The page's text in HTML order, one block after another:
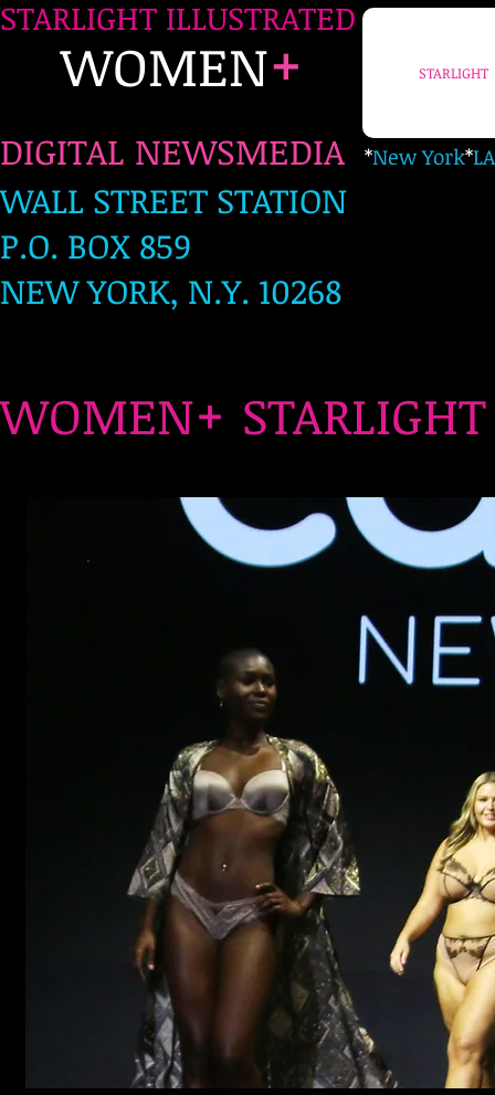
STARLIGHT ILLUSTRATED
WOMEN+
DIGITAL NEWSMEDIA *New York*LA
WALL STREET STATION
P.O. BOX 859
NEW YORK, N.Y. 10268
STARLIGHT
WOMEN+